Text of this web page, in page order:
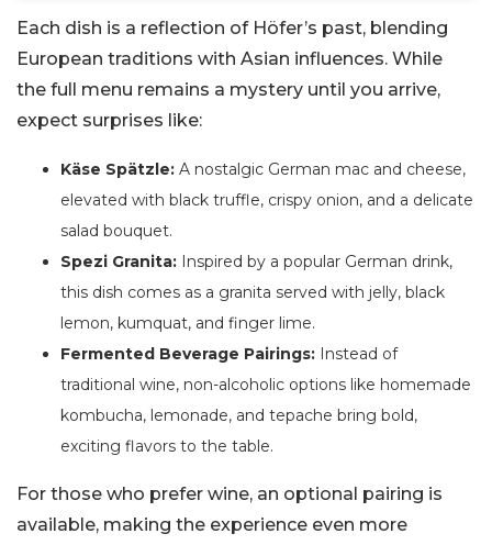
Each dish is a reflection of Höfer’s past, blending
European traditions with Asian influences. While
the full menu remains a mystery until you arrive,
expect surprises like:
Käse Spätzle: A nostalgic German mac and cheese,
elevated with black truffle, crispy onion, and a delicate
salad bouquet.
Spezi Granita: Inspired by a popular German drink,
this dish comes as a granita served with jelly, black
lemon, kumquat, and finger lime.
Fermented Beverage Pairings: Instead of
traditional wine, non-alcoholic options like homemade
kombucha, lemonade, and tepache bring bold,
exciting flavors to the table.
For those who prefer wine, an optional pairing is
available, making the experience even more